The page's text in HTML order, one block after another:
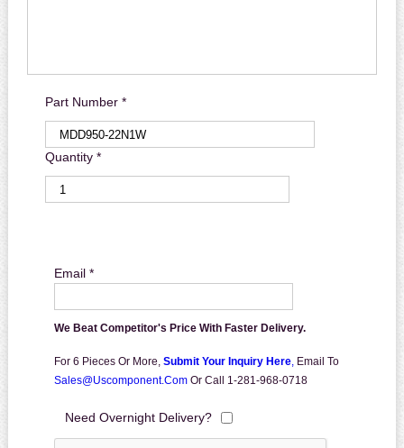
Part Number *
Quantity *
Email *
We Beat Competitor's Price With Faster Delivery.
For 6 Pieces Or More, Submit Your Inquiry Here, Email To
Sales@uscomponent.com Or Call 1-281-968-0718
Need Overnight Delivery?